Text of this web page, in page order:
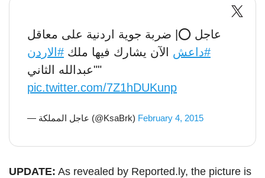
عاجل ⭕️| ضربة جوية اردنية على معاقل
#داعش الآن يشارك فيها ملك #الاردن
"عبدالله الثاني"
pic.twitter.com/7Z1hDUKunp
— عاجل المملكة (@KsaBrk) February 4, 2015
UPDATE: As revealed by Reported.ly, the picture is